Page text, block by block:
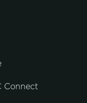
Connect